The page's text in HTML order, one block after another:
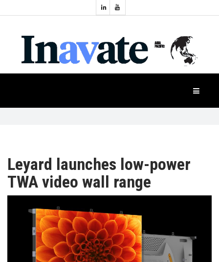
NEWS
PRODUCTS
AWARDS
INAVATE
Industry
Events
Leyard launches low-power
TWA video wall range